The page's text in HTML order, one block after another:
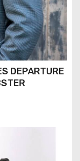
DEPARTURE